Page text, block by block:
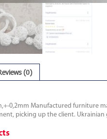
(0)
0,2mm Manufactured furniture
picking up the client.